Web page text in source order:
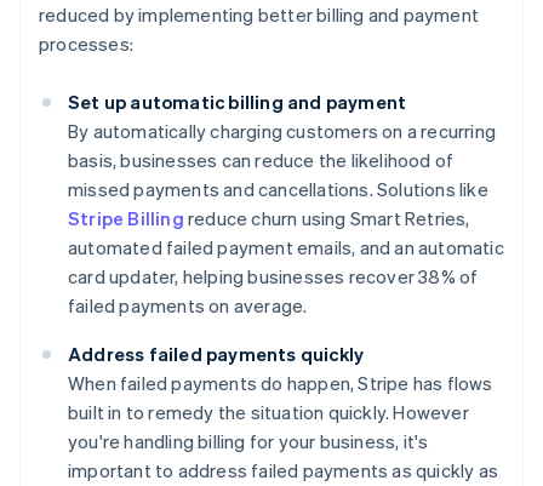
reduced by implementing better billing and payment
processes:
Set up automatic billing and payment
By automatically charging customers on a recurring
basis, businesses can reduce the likelihood of
missed payments and cancellations. Solutions like
Stripe Billing reduce churn using Smart Retries,
automated failed payment emails, and an automatic
card updater, helping businesses recover 38% of
failed payments on average.
Address failed payments quickly
When failed payments do happen, Stripe has flows
built in to remedy the situation quickly. However
you're handling billing for your business, it's
important to address failed payments as quickly as